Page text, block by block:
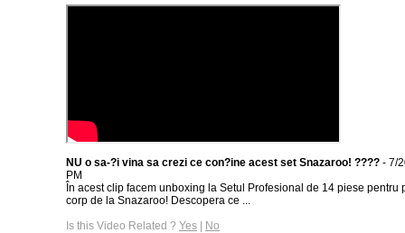
NU o sa-?i vina sa crezi ce con?ine acest set Snazaroo! ???? - 7/
PM
În acest clip facem unboxing la Setul Profesional de 14 piese pentru
corp de la Snazaroo! Descopera ce ...
Is this Video Related ? Yes | No